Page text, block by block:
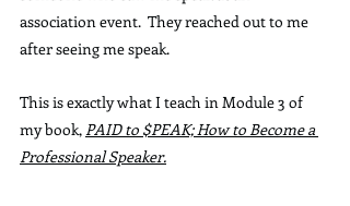
association event.  They reached out to me
after seeing me speak.
This is exactly what I teach in Module 3 of
my book, PAID to $PEAK; How to Become a
Professional Speaker.